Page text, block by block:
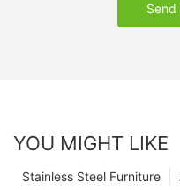
YOU MIGHT LIKE
Stainless Steel Furniture